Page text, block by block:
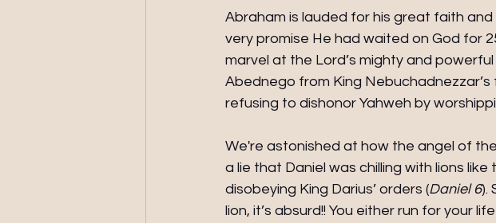
Abraham is lauded for his great faith
very promise He had waited on God for
marvel at the Lord’s mighty and
Abednego from King
refusing to dishonor Yahweh by
We're astonished at how the angel of
a lie that Daniel was chilling with lions
disobeying King Darius’ orders (Daniel 6).
lion, it’s absurd!! You either run for your